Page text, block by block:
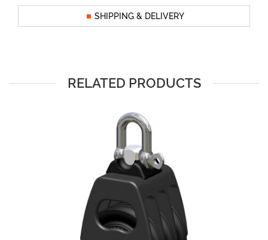
SHIPPING & DELIVERY
RELATED PRODUCTS